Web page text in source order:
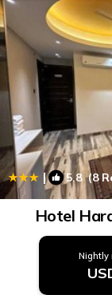
| 5.8(8
Hotel
Nightly